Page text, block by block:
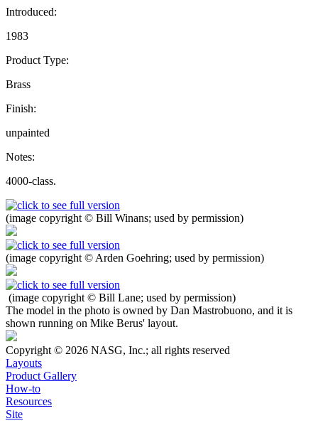
Introduced:
1983
Product Type:
Brass
Finish:
unpainted
Notes:
4000-class.
(image copyright © Bill Winans; used by permission)
(image copyright © Arden Goehring; used by permission)
(image copyright © Bill Lane; used by permission)
The model in the photo is owned by Dan Mastrobuono, and it is
shown running on Mike Berus' layout.
Copyright © 2026 NASG, Inc.; all rights reserved
Layouts
Product Gallery
How-to
Resources
Site